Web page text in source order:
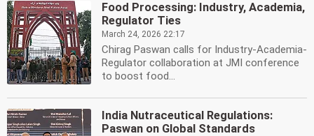
Food Processing: Industry, Academia,
Regulator Ties
March 24, 2026 22:17
Chirag Paswan calls for Industry-Academia-
Regulator collaboration at JMI conference
to boost food...
India Nutraceutical Regulations:
Paswan on Global Standards